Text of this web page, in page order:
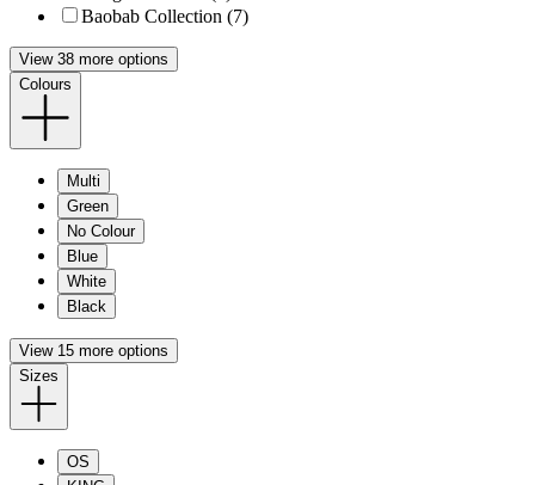
Baobab Collection (7)
View 38 more options
Colours
Multi
Green
No Colour
Blue
White
Black
View 15 more options
Sizes
OS